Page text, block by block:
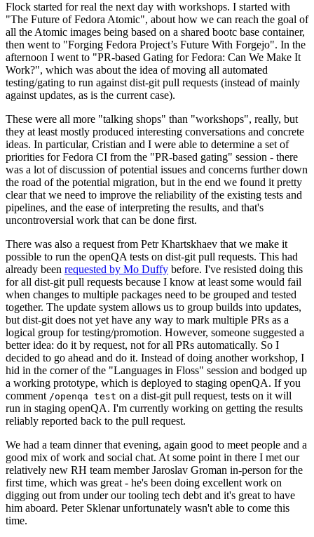
Flock started for real the next day with workshops. I started with
"The Future of Fedora Atomic", about how we can reach the goal of
all the Atomic images being based on a shared bootc base container,
then went to "Forging Fedora Project’s Future With Forgejo". In the
afternoon I went to "PR-based Gating for Fedora: Can We Make It
Work?", which was about the idea of moving all automated
testing/gating to run against dist-git pull requests (instead of mainly
against updates, as is the current case).
These were all more "talking shops" than "workshops", really, but
they at least mostly produced interesting conversations and concrete
ideas. In particular, Cristian and I were able to determine a set of
priorities for Fedora CI from the "PR-based gating" session - there
was a lot of discussion of potential issues and concerns further down
the road of the potential migration, but in the end we found it pretty
clear that we need to improve the reliability of the existing tests and
pipelines, and the ease of interpreting the results, and that's
uncontroversial work that can be done first.
There was also a request from Petr Khartskhaev that we make it
possible to run the openQA tests on dist-git pull requests. This had
already been requested by Mo Duffy before. I've resisted doing this
for all dist-git pull requests because I know at least some would fail
when changes to multiple packages need to be grouped and tested
together. The update system allows us to group builds into updates,
but dist-git does not yet have any way to mark multiple PRs as a
logical group for testing/promotion. However, someone suggested a
better idea: do it by request, not for all PRs automatically. So I
decided to go ahead and do it. Instead of doing another workshop, I
hid in the corner of the "Languages in Floss" session and bodged up
a working prototype, which is deployed to staging openQA. If you
comment /openqa test on a dist-git pull request, tests on it will
run in staging openQA. I'm currently working on getting the results
reliably reported back to the pull request.
We had a team dinner that evening, again good to meet people and a
good mix of work and social chat. At some point in there I met our
relatively new RH team member Jaroslav Groman in-person for the
first time, which was great - he's been doing excellent work on
digging out from under our tooling tech debt and it's great to have
him aboard. Peter Sklenar unfortunately wasn't able to come this
time.